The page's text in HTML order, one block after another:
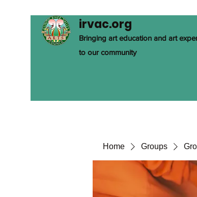
irvac.org
Bringing art education and art
to our community
Home Groups